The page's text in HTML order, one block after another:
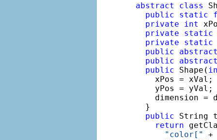
abstract
class
public
static
private
int
private
static
private
static
public
public
public Shape(
    xPos = xVal;
    yPos = yVal;
dimension =
  }
public String
return
"color["
+